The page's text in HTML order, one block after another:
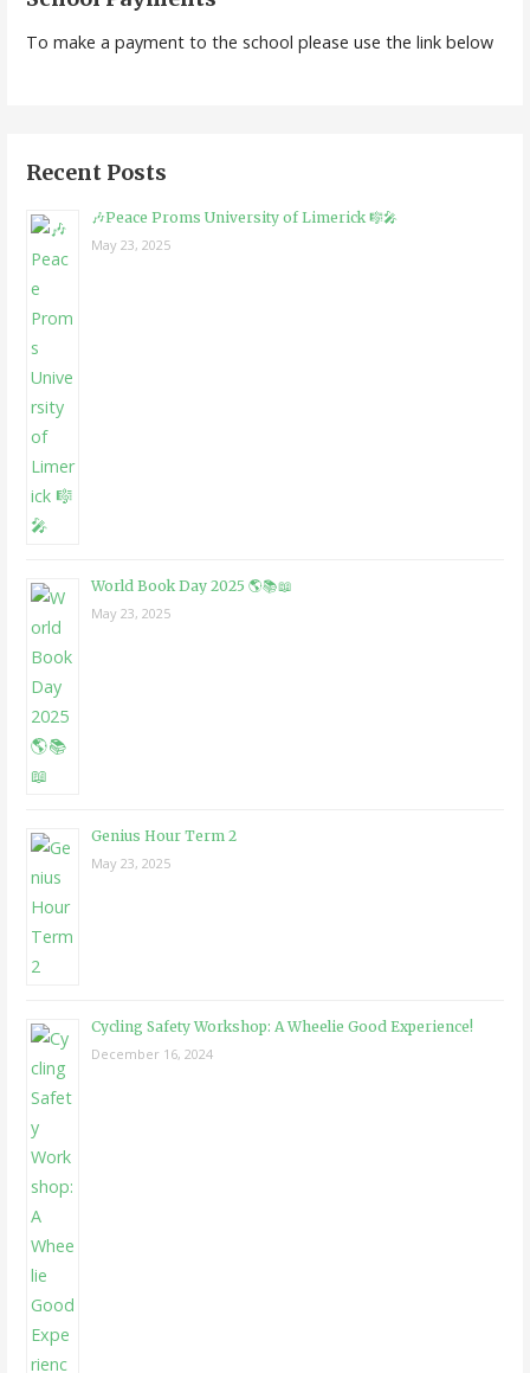
To make a payment to the school please use the link below
Recent Posts
🎶Peace Proms University of Limerick 🎼🎤
May 23, 2025
World Book Day 2025 🌎📚📖
May 23, 2025
Genius Hour Term 2
May 23, 2025
Cycling Safety Workshop: A Wheelie Good Experience!
December 16, 2024